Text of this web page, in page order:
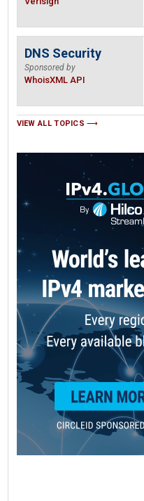
DNS Security
Sponsored by
WhoisXML API
VIEW ALL TOPICS